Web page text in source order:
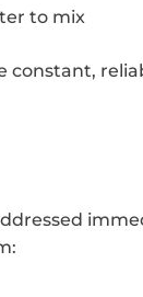
to mix
constant,